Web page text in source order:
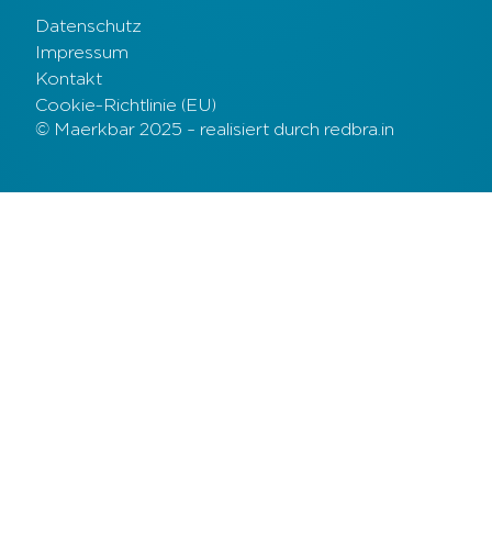
Datenschutz
Impressum
Kontakt
Cookie-Richtlinie (EU)
© Maerkbar 2025 – realisiert durch redbra.in